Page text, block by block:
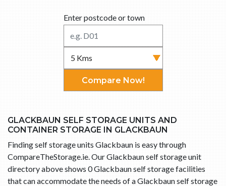
Enter postcode or town
Compare Now!
GLACKBAUN SELF STORAGE UNITS AND
CONTAINER STORAGE IN GLACKBAUN
Finding self storage units Glackbaun is easy through
CompareTheStorage.ie. Our Glackbaun self storage unit
directory above shows 0 Glackbaun self storage facilities
that can accommodate the needs of a Glackbaun self storage